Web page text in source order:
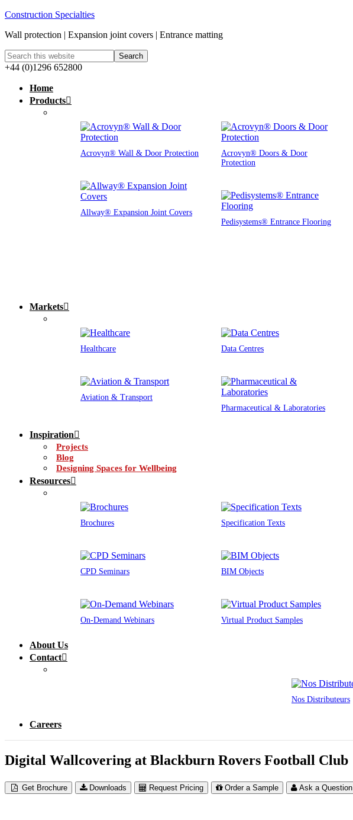
Construction Specialties
Wall protection | Expansion joint covers | Entrance matting
+44 (0)1296 652800
Home
Products
Acrovyn® Wall & Door Protection
Acrovyn® Doors & Door
Protection
Allway® Expansion Joint Covers
Pedisystems® Entrance Flooring
Markets
Healthcare Data Centres
Aviation & Transport
Pharmaceutical & Laboratories
Inspiration
Projects
Blog
Designing Spaces for Wellbeing
Resources
Brochures Specification Texts
CPD Seminars BIM Objects
On-Demand Webinars Virtual Product Samples
About Us
Contact
Nos Distributeurs
Careers
Digital Wallcovering at Blackburn Rovers Football Club
Get Brochure Downloads Request Pricing Order a Sample Ask a Question